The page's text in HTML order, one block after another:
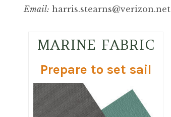
Email: harris.stearns@verizon.net
MARINE FABRIC
Prepare to set sail